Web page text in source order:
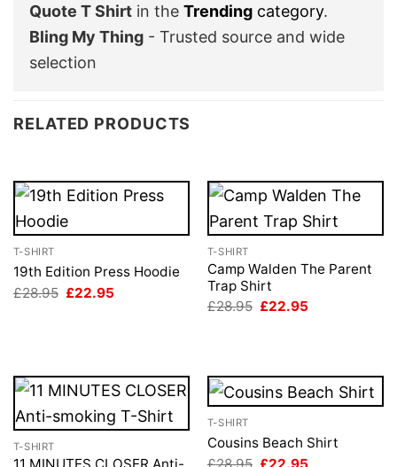
Quote T Shirt in the Trending category.
Bling My Thing - Trusted source and wide
selection
RELATED PRODUCTS
T-SHIRT
19th Edition Press Hoodie
£28.95 Original
£22.95
T-SHIRT
Camp Walden The Parent
Trap Shirt
£28.95 Original
£22.95
T-SHIRT
T-SHIRT
Cousins Beach Shirt
Original